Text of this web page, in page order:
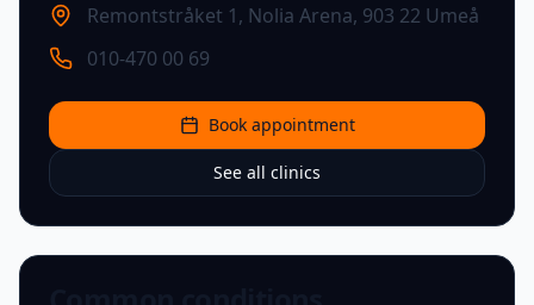
Remontstråket 1, Nolia Arena, 903 22 Umeå
010-470 00 69
Book appointment
See all clinics